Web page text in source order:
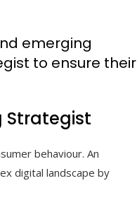
emerging
to ensure their
Strategist
behaviour. An
digital landscape by